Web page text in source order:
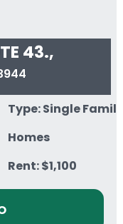
43.,
Type: Single
Homes
Rent: $1,100